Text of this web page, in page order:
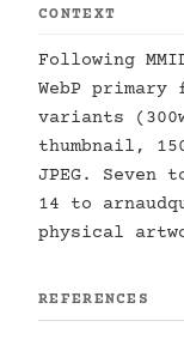
CONTEXT
Following
WebP
variants
thumbnail,
JPEG.
14 to
physical
REFERENCES